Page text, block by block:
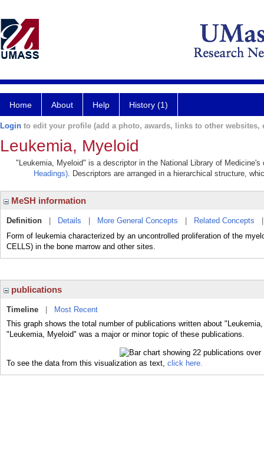
Home About Help History (1)
Login to edit your profile (add a photo, awards, links to other websites,
Leukemia, Myeloid
"Leukemia, Myeloid" is a descriptor in the National Library of
Headings). Descriptors are arranged in a hierarchical structure,
MeSH information
Definition Details More General Concepts Related Concepts
Form of leukemia characterized by an uncontrolled proliferation of the
CELLS) in the bone marrow and other sites.
publications
Timeline
Most Recent
This graph shows the total number of publications written about
"Leukemia, Myeloid" was a major or minor topic of these publications.
To see the data from this visualization as text, click here.